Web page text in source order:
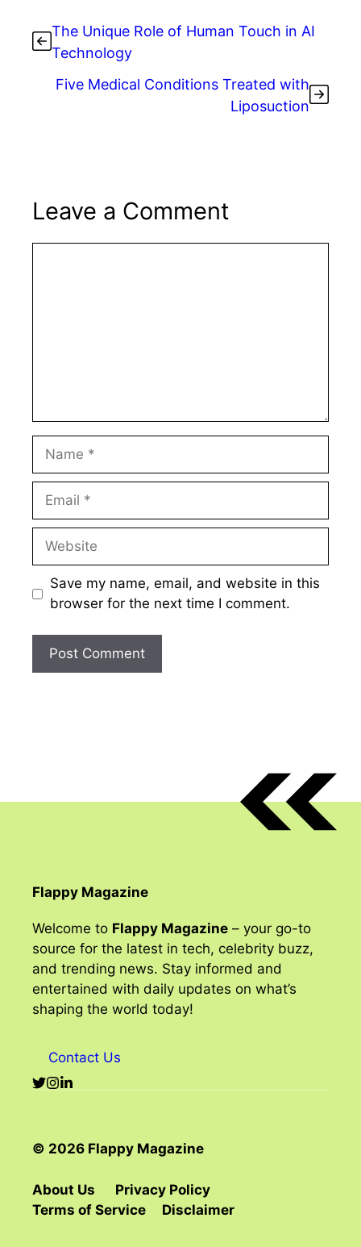
The Unique Role of Human Touch in AI
Technology
Five Medical Conditions Treated with
Liposuction
Leave a Comment
Name
Email
Website
Save my name, email, and website in this
browser for the next time I comment.
Flappy Magazine
Welcome to Flappy Magazine – your go-to
source for the latest in tech, celebrity buzz,
and trending news. Stay informed and
entertained with daily updates on what’s
shaping the world today!
Contact Us
© 2026 Flappy Magazine
About Us
Privacy Policy
Terms of Service
Disclaimer